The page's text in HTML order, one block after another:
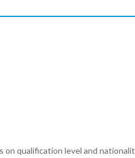
qualification level and